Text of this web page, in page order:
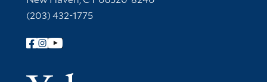
(203) 432-1775
Follow Yale Library